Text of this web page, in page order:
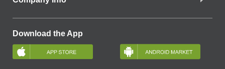
Download the App